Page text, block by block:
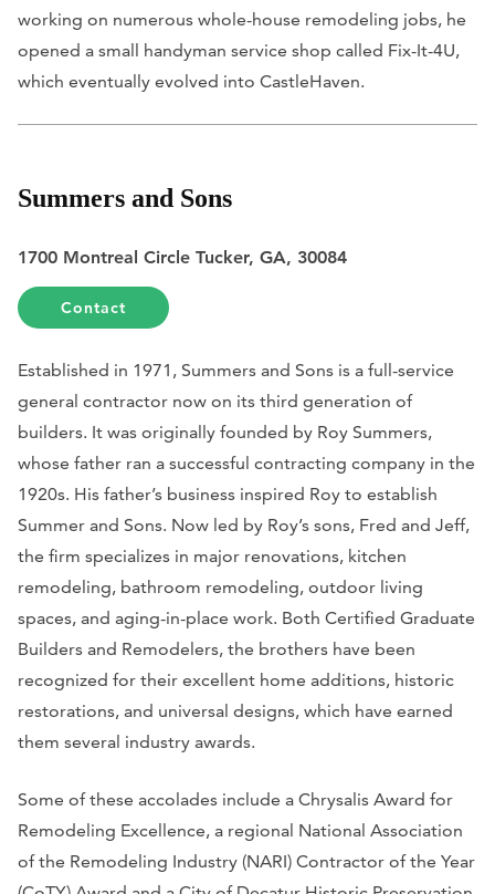
working on numerous whole-house remodeling jobs, he
opened a small handyman service shop called Fix-It-4U,
which eventually evolved into CastleHaven.
Summers and Sons
1700 Montreal Circle Tucker, GA, 30084
Contact
Established in 1971, Summers and Sons is a full-service
general contractor now on its third generation of
builders. It was originally founded by Roy Summers,
whose father ran a successful contracting company in the
1920s. His father’s business inspired Roy to establish
Summer and Sons. Now led by Roy’s sons, Fred and Jeff,
the firm specializes in major renovations, kitchen
remodeling, bathroom remodeling, outdoor living
spaces, and aging-in-place work. Both Certified Graduate
Builders and Remodelers, the brothers have been
recognized for their excellent home additions, historic
restorations, and universal designs, which have earned
them several industry awards.
Some of these accolades include a Chrysalis Award for
Remodeling Excellence, a regional National Association
of the Remodeling Industry (NARI) Contractor of the Year